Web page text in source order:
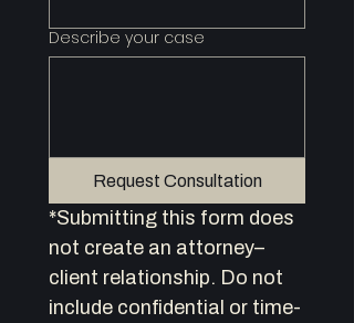
Describe your case
Request Consultation
*Submitting this form does
not create an attorney–
client relationship. Do not
include confidential or time-